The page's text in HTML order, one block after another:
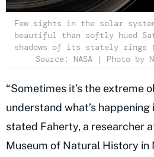
Few sights in the solar
beautiful than softly hued
shadows of its stately rings
Source: NASA | Photo by
“Sometimes it’s the extreme
understand what’s happening
stated Faherty, a researcher
Museum of Natural History in